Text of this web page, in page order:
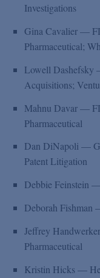
Investigations
Gina Cavalier —
Pharmaceutical;
Lowell Dashefsky
Acquisitions;
Mahnu Davar —
Pharmaceutical
Dan DiNapoli —
Patent Litigation
Debbie Feinstein
Deborah Fishman
Jeffrey
Pharmaceutical
Kristin Hicks —